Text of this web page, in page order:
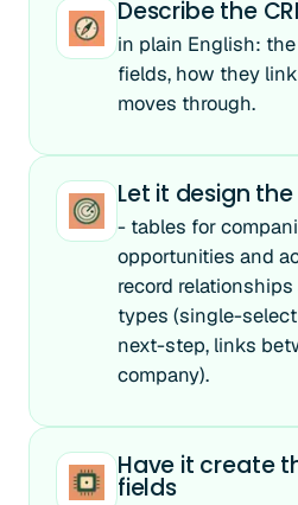
Describe the
in plain English:
fields, how they
moves through.
Let it design
- tables for
opportunities and
record
types (single-
next-step, links
company).
Have it create
fields